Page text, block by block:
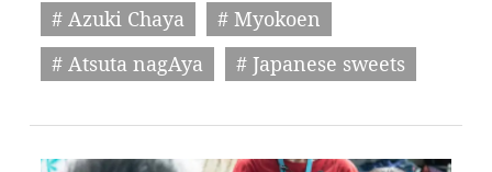
# Azuki Chaya
# Myokoen
# Atsuta nagAya
# Japanese sweets